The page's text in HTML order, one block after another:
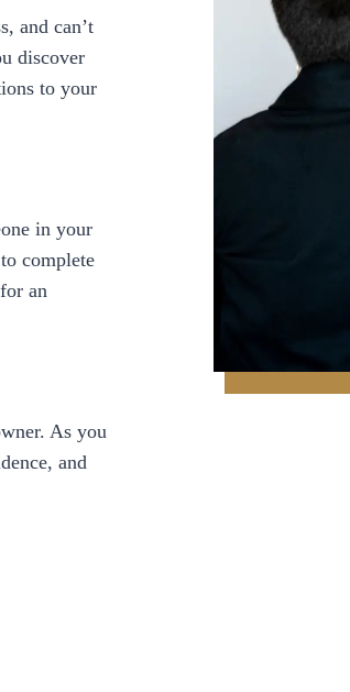
and can’t
discover
to your
in your
complete
an
As you
and